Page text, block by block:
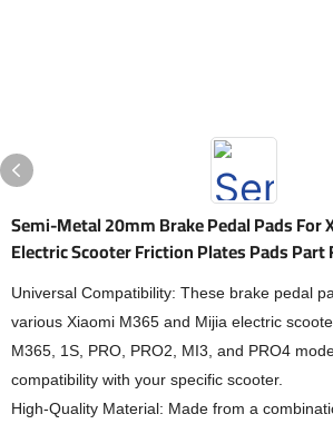
Semi-Metal 20mm Brake Pedal Pads For
Electric Scooter Friction Plates Pads Part
Universal Compatibility: These brake pedal
various Xiaomi M365 and Mijia electric
M365, 1S, PRO, PRO2, MI3, and PRO4
compatibility with your specific scooter.
High-Quality Material: Made from a